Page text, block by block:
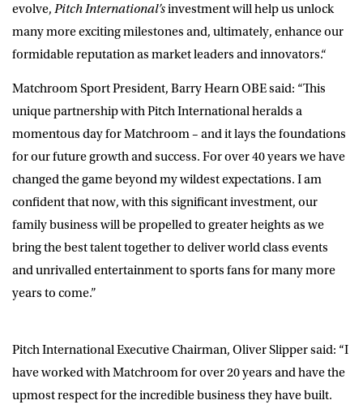
evolve, Pitch International’sinvestment will help us unlock
many more exciting milestones and, ultimately, enhance our
formidable reputation as market leaders and innovators“
Matchroom Sport President, Barry Hearn OBEsaid: “This
unique partnership with Pitch International heralds a
momentous day for Matchroom – and it lays the foundations
for our future growth and success. For over 40 years we have
changed the game beyond my wildest expectations. I am
confident that now, with this significant investment, our
family business will be propelled to greater heights as we
bring the best talent together to deliver world class events
and unrivalled entertainment to sports fans for many more
years to come.”
Pitch International Executive Chairman, Oliver Slippersaid: “I
have worked with Matchroom for over 20 years and have the
upmost respect for the incredible business they have built.